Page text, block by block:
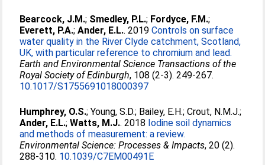
Bearcock, J.M.; Smedley, P.L.; Fordyce, F.M.;
Everett, P.A.;Ander, E.L.. 2019Controls on surface
water quality in the River Clyde catchment, Scotland,
UK, with particular reference to chromium and lead.
Earth and Environmental Science Transactions of the
Royal Society of Edinburgh, 108 (2-3). 249-267.
10.1017/S1755691018000397
Humphrey, O.S.;Young, S.D.; Bailey, E.H.;Crout, N.M.J.;
Ander, E.L.;Watts, M.J.. 2018 Iodine soil dynamics
and methods of measurement: a review.
Environmental Science: Processes & Impacts, 20 (2).
288-310. 10.1039/C7EM00491E